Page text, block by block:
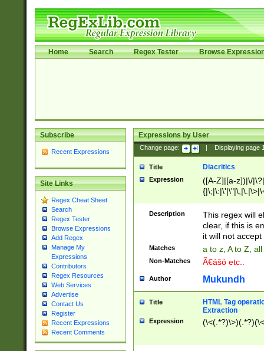
Home Search Regex Tester Browse
Subscribe
Recent Expressions
Site Links
Regex Cheat Sheet
Search
Regex Tester
Browse Expressions
Add Regex
Manage My
Expressions
Contributors
Regex Resources
Web Services
Advertise
Contact Us
Register
Recent Expressions
Recent Comments
Expressions by User
Change page: Displaying page
Title Diacritics
Expression
([A-Z]|[a-z])|\/
Description
This regex will
clear, if this is
it will not accept
Matches a to z, A to Z,
Non-Matches Ã€ášó etc..
Author Mukundh
Title
HTML Tag
Extraction
Expression